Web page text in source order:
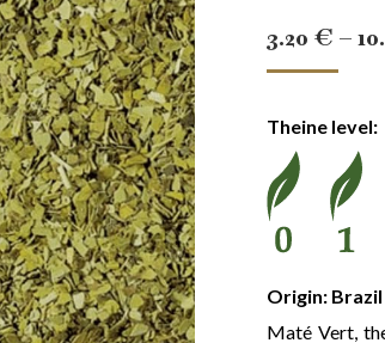
3.20 € –
Theine level:
Origin: Brazil
Maté Vert,